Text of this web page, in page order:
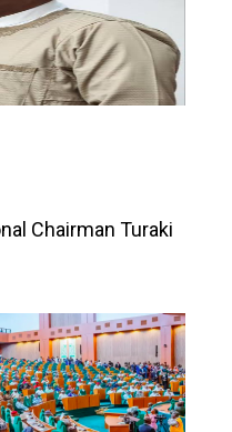
Chairman Turaki